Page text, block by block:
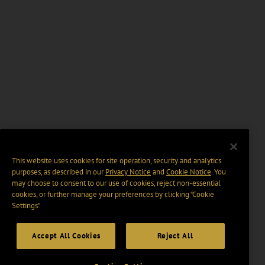
This website uses cookies for site operation, security and analytics
purposes, as described in ourPrivacy Notice and Cookie Notice. You
may choose to consent to our use of cookies, reject non-essential
cookies, or further manage your preferences by clicking “Cookie
Settings".
Accept All Cookies Reject All